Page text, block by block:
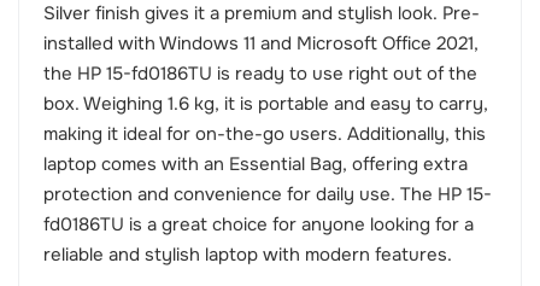
Silver finish gives it a premium and stylish look. Pre-
installed with Windows 11 and Microsoft Office 2021,
the HP 15-fd0186TU is ready to use right out of the
box. Weighing 1.6 kg, it is portable and easy to carry,
making it ideal for on-the-go users. Additionally, this
laptop comes with an Essential Bag, offering extra
protection and convenience for daily use. The HP 15-
fd0186TU is a great choice for anyone looking for a
reliable and stylish laptop with modern features.